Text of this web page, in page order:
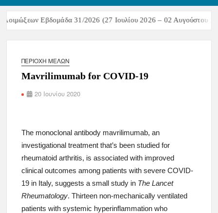
Εβδομάδα 31/2026 (27 Ιουλίου 2026 – 02 Αυγούστου
ΠΕΡΙΟΧΉ ΜΕΛΏΝ
Mavrilimumab for COVID-19
20 Ιουνίου 2020
The monoclonal antibody mavrilimumab, an
investigational treatment that’s been studied for
rheumatoid arthritis, is associated with improved
clinical outcomes among patients with severe COVID-
19 in Italy, suggests a small study in The Lancet
Rheumatology. Thirteen non-mechanically ventilated
patients with systemic hyperinflammation who